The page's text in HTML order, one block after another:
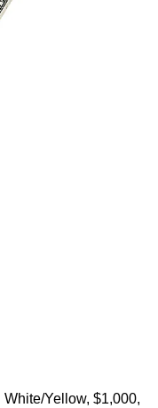
White/Yellow, $1,000,